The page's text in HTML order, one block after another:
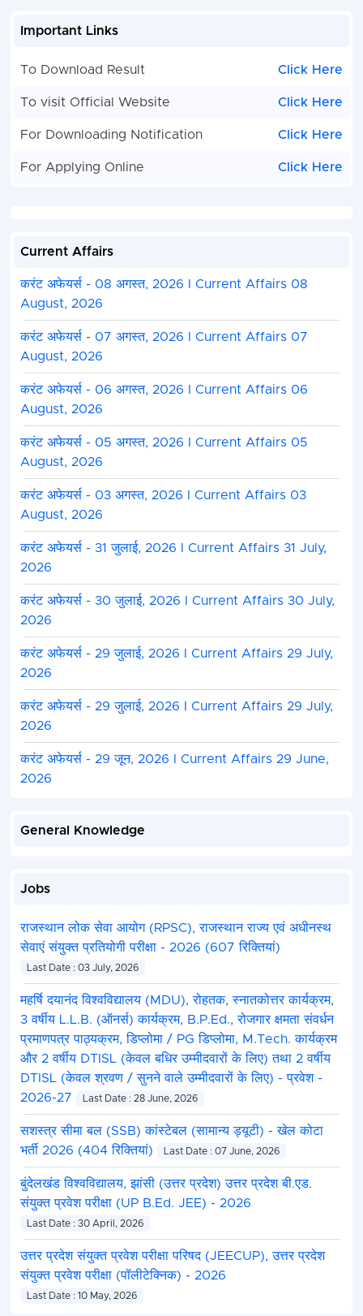
Important Links
To Download Result Click Here
To visit Official Website Click Here
For Downloading Notification Click Here
For Applying Online Click Here
Current Affairs
करंट अफेयर्स - 08 अगस्त, 2026 I Current Affairs 08
August, 2026
करंट अफेयर्स - 07 अगस्त, 2026 I Current Affairs 07
August, 2026
करंट अफेयर्स - 06 अगस्त, 2026 I Current Affairs 06
August, 2026
करंट अफेयर्स - 05 अगस्त, 2026 I Current Affairs 05
August, 2026
करंट अफेयर्स - 03 अगस्त, 2026 I Current Affairs 03
August, 2026
करंट अफेयर्स - 31 जुलाई, 2026 I Current Affairs 31 July,
2026
करंट अफेयर्स - 30 जुलाई, 2026 I Current Affairs 30 July,
2026
करंट अफेयर्स - 29 जुलाई, 2026 I Current Affairs 29 July,
2026
करंट अफेयर्स - 29 जुलाई, 2026 I Current Affairs 29 July,
2026
करंट अफेयर्स - 29 जून, 2026 I Current Affairs 29 June,
2026
General Knowledge
Jobs
राजस्थान लोक सेवा आयोग (RPSC), राजस्थान राज्य एवं अधीनस्थ
सेवाएं संयुक्त प्रतियोगी परीक्षा - 2026 (607 रिक्तियां)
Last Date : 03 July, 2026
महर्षि दयानंद विश्वविद्यालय (MDU), रोहतक, स्नातकोत्तर कार्यक्रम,
3 वर्षीय L.L.B. (ऑनर्स) कार्यक्रम, B.P.Ed., रोजगार क्षमता संवर्धन
प्रमाणपत्र पाठ्यक्रम, डिप्लोमा / PG डिप्लोमा, M.Tech. कार्यक्रम
और 2 वर्षीय DTISL (केवल बधिर उम्मीदवारों के लिए) तथा 2 वर्षीय
DTISL (केवल श्रवण / सुनने वाले उम्मीदवारों के लिए) - प्रवेश -
2026-27
Last Date : 28 June, 2026
सशस्त्र सीमा बल (SSB) कांस्टेबल (सामान्य ड्यूटी) - खेल कोटा
भर्ती 2026 (404 रिक्तियां)
Last Date : 07 June, 2026
बुंदेलखंड विश्वविद्यालय, झांसी (उत्तर प्रदेश) उत्तर प्रदेश बी.एड.
संयुक्त प्रवेश परीक्षा (UP B.Ed. JEE) - 2026
Last Date : 30 April, 2026
उत्तर प्रदेश संयुक्त प्रवेश परीक्षा परिषद (JEECUP), उत्तर प्रदेश
संयुक्त प्रवेश परीक्षा (पॉलीटेक्निक) - 2026
Last Date : 10 May, 2026